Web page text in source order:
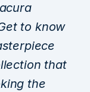
to know
that
the